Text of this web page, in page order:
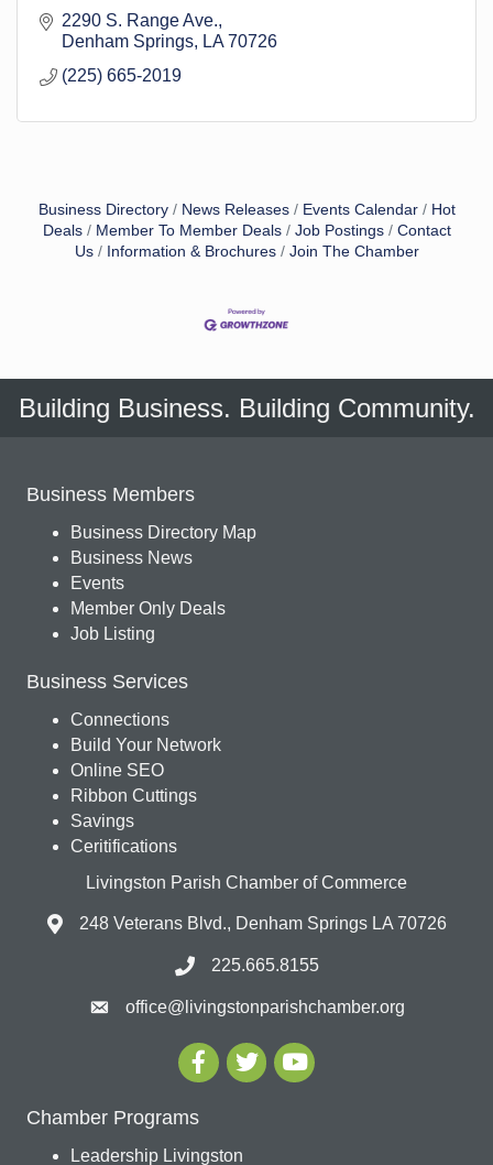
2290 S. Range Ave.
Denham Springs
LA 70726
(225) 665-2019
Business Directory News Releases Events Calendar
Hot
Deals
Member To Member Deals Job Postings
Contact
Us
Information & Brochures Join The Chamber
Building Business. Building Community.
Business Members
Business Directory Map
Business News
Events
Member Only Deals
Job Listing
Business Services
Connections
Build Your Network
Online SEO
Ribbon Cuttings
Savings
Ceritifications
Livingston Parish Chamber of Commerce
248 Veterans Blvd., Denham Springs LA 70726
225.665.8155
office@livingstonparishchamber.org
Chamber Programs
Leadership Livingston